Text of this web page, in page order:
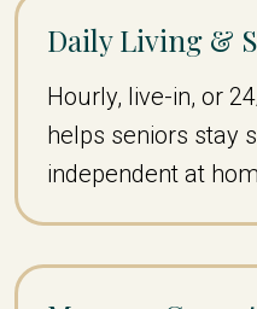
Daily Living &
Hourly, live-in, or
helps seniors stay
independent at